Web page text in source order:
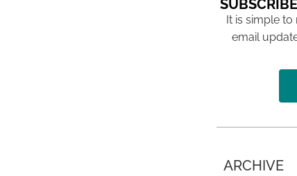
It is simple
email
ARCHIVE